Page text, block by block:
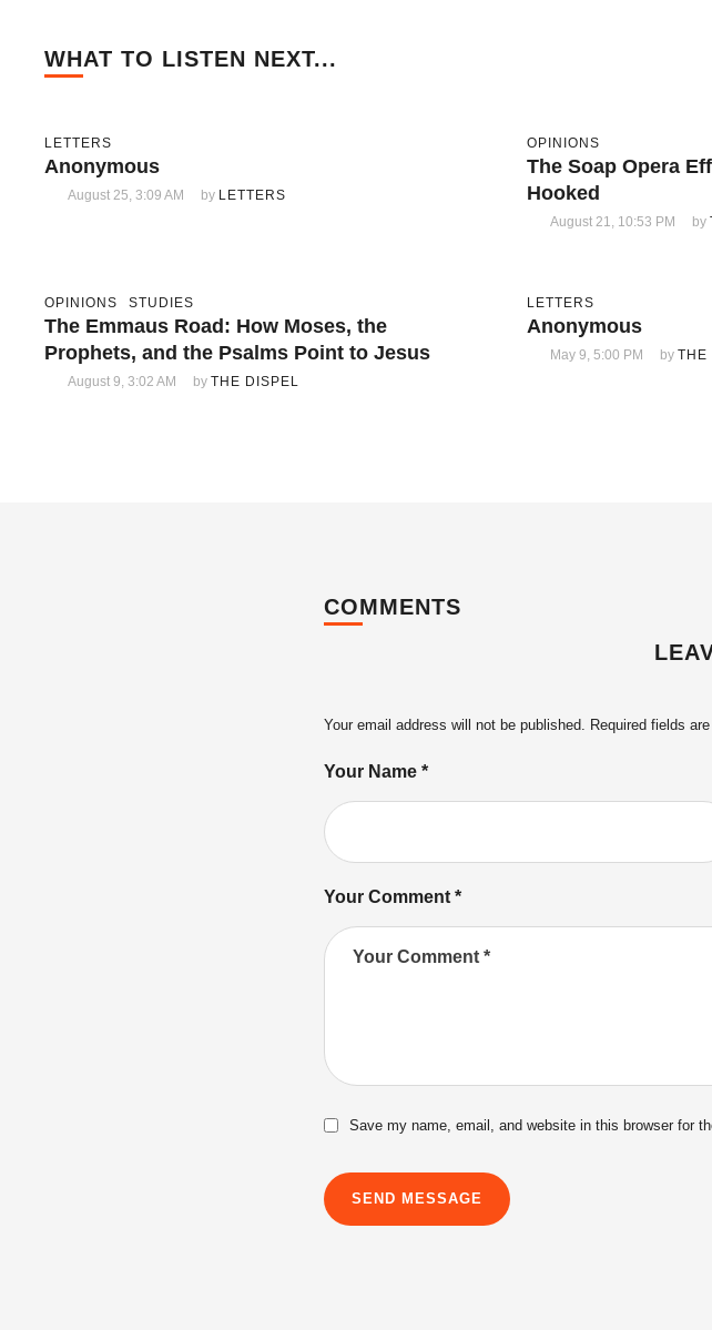
WHAT TO LISTEN NEXT...
LETTERS
Anonymous
August 25, 3:09 AM by LETTERS
OPINIONS
The Soap Opera
Hooked
August 21, 10:53 PM by
OPINIONS STUDIES
The Emmaus Road: How Moses, the
Prophets, and the Psalms Point to Jesus
August 9, 3:02 AM by THE DISPEL
LETTERS
Anonymous
May 9, 5:00 PM by THE
COMMENTS
Your email address will not be published. Required fields
Your Comment *
Your Name *
Save my name, email, and website in this browser for
SEND MESSAGE